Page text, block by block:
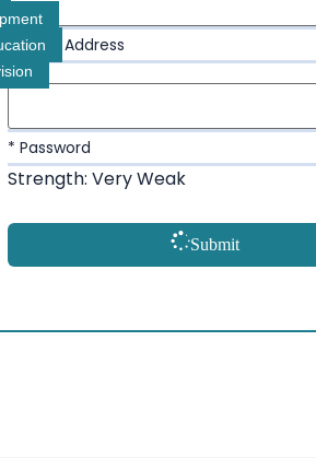
* Email Address
* Password
Strength: Very Weak
Submit